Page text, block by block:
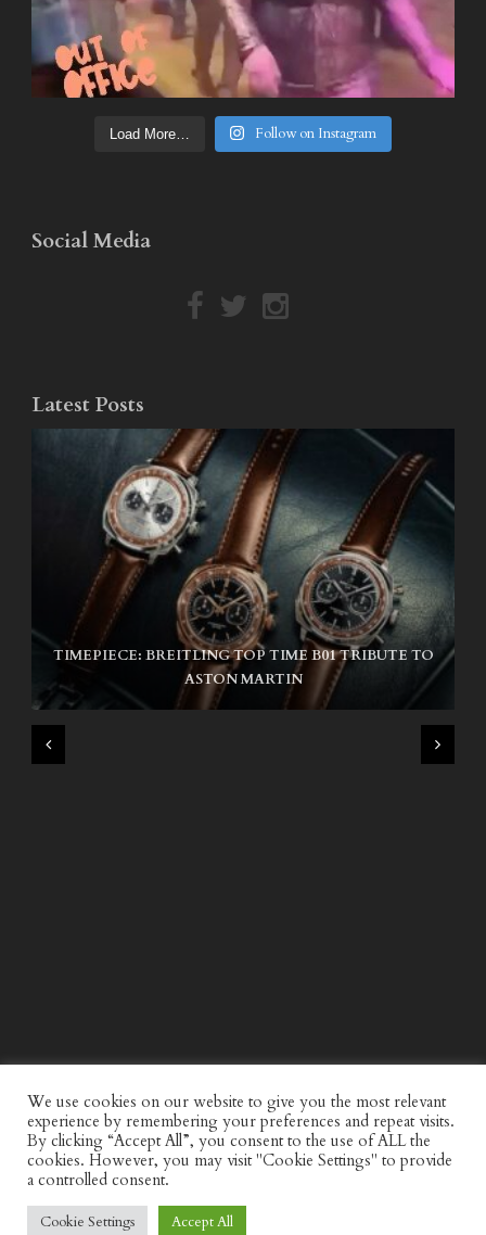
Load More… Follow on Instagram
Social Media
Latest Posts
TIMEPIECE: BREITLING TOP TIME B01 TRIBUTE TO
ASTON MARTIN
NIKE SB AIR MAX ISHOD
© Discerning Gent. All Right Reserved.
We use cookies on our website to give you the most relevant
experience by remembering your preferences and repeat visits.
By clicking “Accept All”, you consent to the use of ALL the
cookies. However, you may visit "Cookie Settings" to provide
a controlled consent.
Cookie Settings Accept All